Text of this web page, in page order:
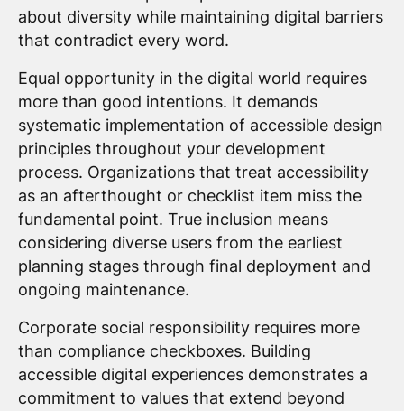
about diversity while maintaining digital barriers
that contradict every word.
Equal opportunity in the digital world requires
more than good intentions. It demands
systematic implementation of accessible design
principles throughout your development
process. Organizations that treat accessibility
as an afterthought or checklist item miss the
fundamental point. True inclusion means
considering diverse users from the earliest
planning stages through final deployment and
ongoing maintenance.
Corporate social responsibility requires more
than compliance checkboxes. Building
accessible digital experiences demonstrates a
commitment to values that extend beyond